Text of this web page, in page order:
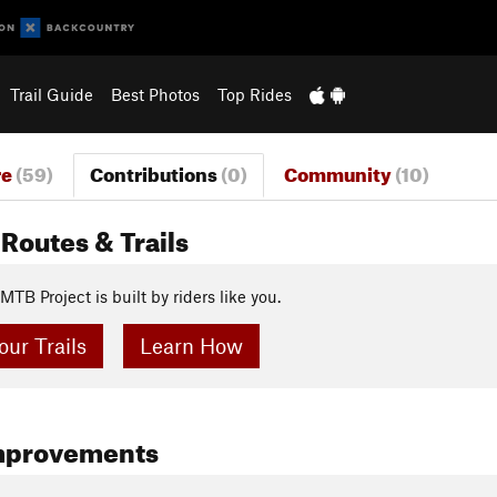
Trail Guide Best Photos Top Rides
(59) Contributions(0) Community(10)
& Trails
MTB Project is built by riders like you.
Trails Learn How